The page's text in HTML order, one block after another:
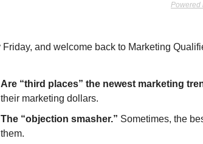
Powered
Friday, and welcome back to Marketing
Are “third places” the newest marketing
their marketing dollars.
The “objection smasher.” Sometimes, the
them.